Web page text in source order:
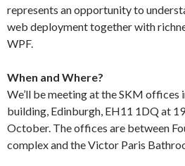
represents an opportunity to
web deployment together with
WPF.
When and Where?
We’ll be meeting at the SKM offices
building, Edinburgh, EH11 1DQ at
October. The offices are between
complex and the Victor Paris